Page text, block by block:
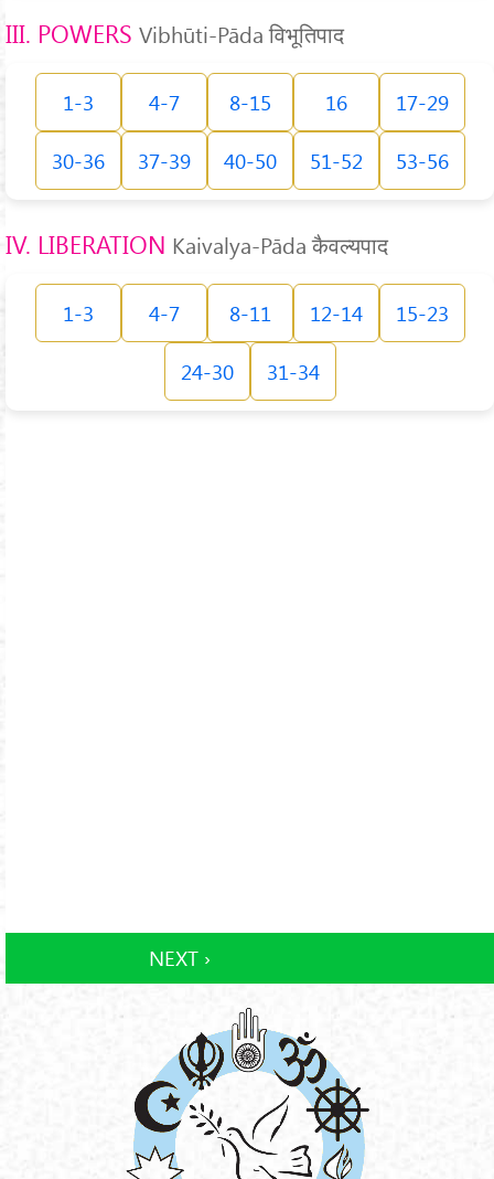
III. POWERS Vibhūti-Pāda विभूतिपाद
1-3 4-7 8-15 16 17-29
30-36 37-39 40-50 51-52 53-56
IV. LIBERATION Kaivalya-Pāda कैवल्यपाद
1-3 4-7 8-11 12-14 15-23
24-30 31-34
NEXT ›